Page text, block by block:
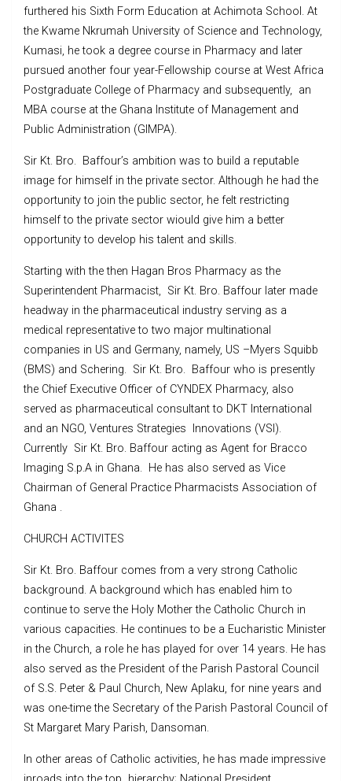
furthered his Sixth Form Education at Achimota School. At
the Kwame Nkrumah University of Science and Technology,
Kumasi, he took a degree course in Pharmacy and later
pursued another four year-Fellowship course at West Africa
Postgraduate College of Pharmacy and subsequently, an
MBA course at the Ghana Institute of Management and
Public Administration (GIMPA).
Sir Kt. Bro. Baffour’s ambition was to build a reputable
image for himself in the private sector. Although he had the
opportunity to join the public sector, he felt restricting
himself to the private sector wiould give him a better
opportunity to develop his talent and skills.
Starting with the then Hagan Bros Pharmacy as the
Superintendent Pharmacist, Sir Kt. Bro. Baffour later made
headway in the pharmaceutical industry serving as a
medical representative to two major multinational
companies in US and Germany, namely, US –Myers Squibb
(BMS) and Schering. Sir Kt. Bro. Baffour who is presently
the Chief Executive Officer of CYNDEX Pharmacy, also
served as pharmaceutical consultant to DKT International
and an NGO, Ventures Strategies Innovations (VSI).
Currently Sir Kt. Bro. Baffour acting as Agent for Bracco
Imaging S.p.A in Ghana. He has also served as Vice
Chairman of General Practice Pharmacists Association of
Ghana .
CHURCH ACTIVITES
Sir Kt. Bro. Baffour comes from a very strong Catholic
background. A background which has enabled him to
continue to serve the Holy Mother the Catholic Church in
various capacities. He continues to be a Eucharistic Minister
in the Church, a role he has played for over 14 years. He has
also served as the President of the Parish Pastoral Council
of S.S. Peter & Paul Church, New Aplaku, for nine years and
was one-time the Secretary of the Parish Pastoral Council of
St Margaret Mary Parish, Dansoman.
In other areas of Catholic activities, he has made impressive